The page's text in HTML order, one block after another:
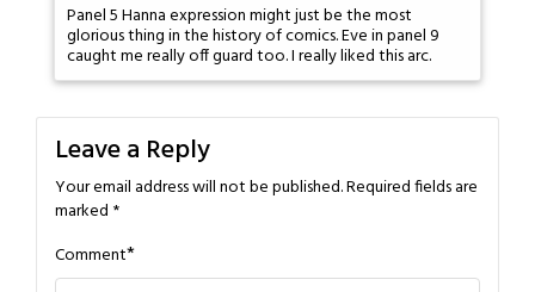
Panel 5 Hanna expression might just be the most
glorious thing in the history of comics. Eve in panel 9
caught me really off guard too. I really liked this arc.
Leave a Reply
Your email address will not be published.Required fields are
marked *
Comment*